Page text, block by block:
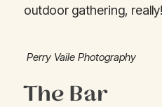
outdoor gathering, really!
Perry Vaile Photography
The Bar